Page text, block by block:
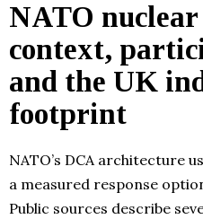
NATO
context,
and the UK
footprint
NATO’s DCA architecture
a measured response
Public sources describe